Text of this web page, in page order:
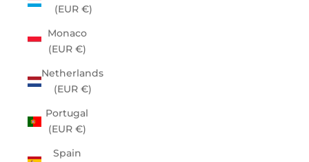
(EUR €)
Monaco
(EUR €)
Netherlands
(EUR €)
Portugal
(EUR €)
Spain